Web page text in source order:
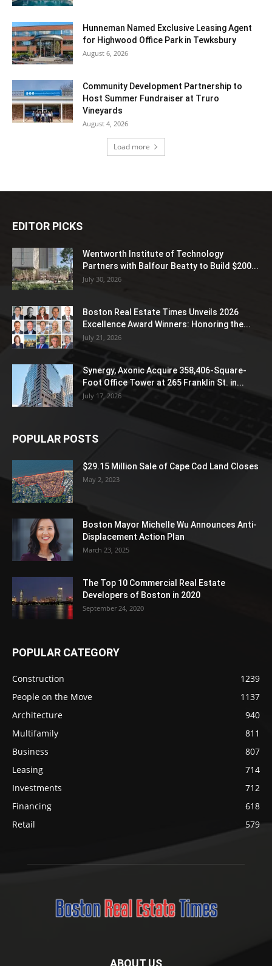
Hunneman Named Exclusive Leasing Agent
for Highwood Office Park in Tewksbury
August 6, 2026
Community Development Partnership to
Host Summer Fundraiser at Truro
Vineyards
August 4, 2026
Load more
EDITOR PICKS
Wentworth Institute of Technology
Partners with Balfour Beatty to Build $200...
July 30, 2026
Boston Real Estate Times Unveils 2026
Excellence Award Winners: Honoring the...
July 21, 2026
Synergy, Axonic Acquire 358,406-Square-
Foot Office Tower at 265 Franklin St. in...
July 17, 2026
POPULAR POSTS
$29.15 Million Sale of Cape Cod Land Closes
May 2, 2023
Boston Mayor Michelle Wu Announces Anti-
Displacement Action Plan
March 23, 2025
The Top 10 Commercial Real Estate
Developers of Boston in 2020
September 24, 2020
POPULAR CATEGORY
Construction
1239
People on the Move
1137
Architecture
940
Multifamily
811
Business
807
Leasing
714
Investments
712
Financing
618
Retail
579
ABOUT US